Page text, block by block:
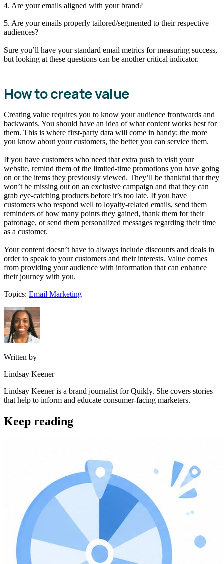
4. Are your emails aligned with your brand?
5. Are your emails properly tailored/segmented to their respective
audiences?
Sure you’ll have your standard email metrics for measuring success,
but looking at these questions can be another critical indicator.
How to create value
Creating value requires you to know your audience frontwards and
backwards. You should have an idea of what content works best for
them. This is where first-party data will come in handy; the more
you know about your customers, the better you can service them.
If you have customers who need that extra push to visit your
website, remind them of the limited-time promotions you have going
on or the items they previously viewed. They’ll be thankful that they
won’t be missing out on an exclusive campaign and that they can
grab eye-catching products before it’s too late. If you have
customers who respond well to loyalty-related emails, send them
reminders of how many points they gained, thank them for their
patronage, or send them personalized messages regarding their time
as a customer.
Your content doesn’t have to always include discounts and deals in
order to speak to your customers and their interests. Value comes
from providing your audience with information that can enhance
their journey with you.
Topics: Email Marketing
Written by
Lindsay Keener
Lindsay Keener is a brand journalist for Quikly. She covers stories
that help to inform and educate consumer-facing marketers.
Keep reading